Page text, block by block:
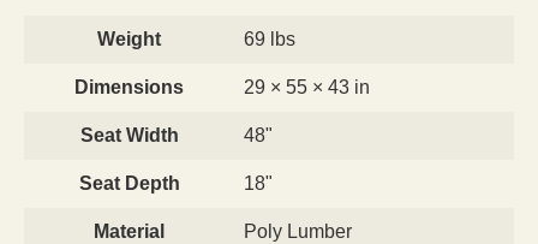
Weight 69 lbs
Dimensions 29 × 55 × 43 in
Seat Width 48"
Seat Depth 18"
Material Poly Lumber